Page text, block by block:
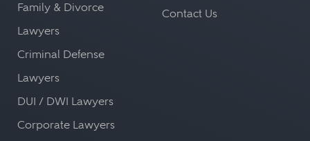
Family & Divorce
Lawyers
Criminal Defense
Lawyers
DUI / DWI Lawyers
Corporate Lawyers
Contact Us